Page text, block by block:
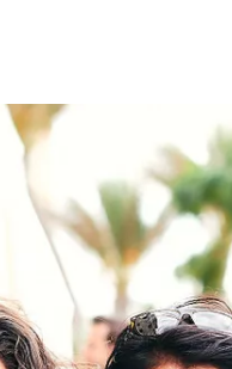
Digital & Data
Peace, Security &
Health Systems
Enlargement
Global Europe
Single Market
Democracy
Renewed Social Contract
State of Europe
Debating Europe
The Ukraine Initiative